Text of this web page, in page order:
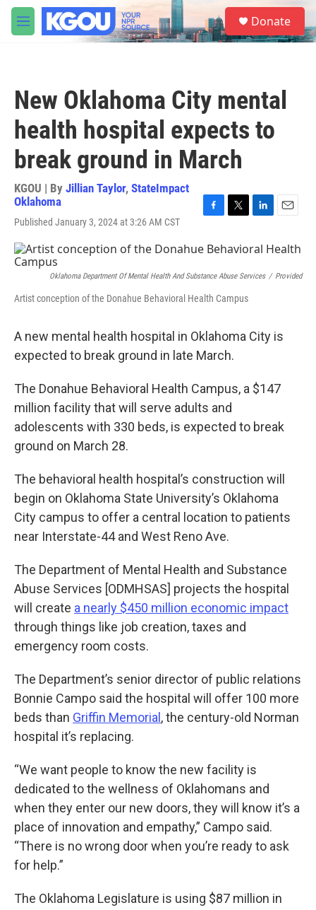
Skip to main content
M
e
S
e
a
Donate
New Oklahoma City mental
health hospital expects to
break ground in March
KGOU | By Jillian Taylor, StateImpact
Oklahoma
Published January 3, 2024 at 3:26 AM CST
c
b
o
i
t
r
n
e
a
l
Oklahoma Department Of Mental Health And Substance Abuse Services / Provided
Artist conception of the Donahue Behavioral Health Campus
A new mental health hospital in Oklahoma City is
expected to break ground in late March.
The Donahue Behavioral Health Campus, a $147
million facility that will serve adults and
adolescents with 330 beds, is expected to break
ground on March 28.
The behavioral health hospital’s construction will
begin on Oklahoma State University’s Oklahoma
City campus to offer a central location to patients
near Interstate-44 and West Reno Ave.
The Department of Mental Health and Substance
Abuse Services [ODMHSAS] projects the hospital
will create a nearly $450 million economic impact
through things like job creation, taxes and
emergency room costs.
The Department’s senior director of public relations
Bonnie Campo said the hospital will offer 100 more
beds than Griffin Memorial , the century-old Norman
hospital it’s replacing.
“We want people to know the new facility is
dedicated to the wellness of Oklahomans and
when they enter our new doors, they will know it’s a
place of innovation and empathy,” Campo said.
“There is no wrong door when you’re ready to ask
for help.”
The Oklahoma Legislature is using $87 million in